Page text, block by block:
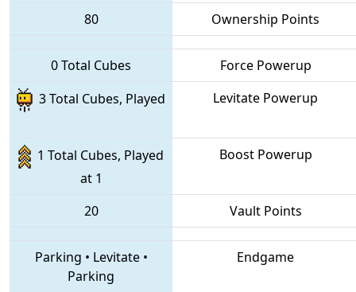
80
Ownership Points
0 Total Cubes
Force Powerup
3 Total Cubes, Played
Levitate Powerup
1 Total Cubes, Played
at 1
Boost Powerup
20 Vault Points
Parking • Levitate•
Parking
Endgame